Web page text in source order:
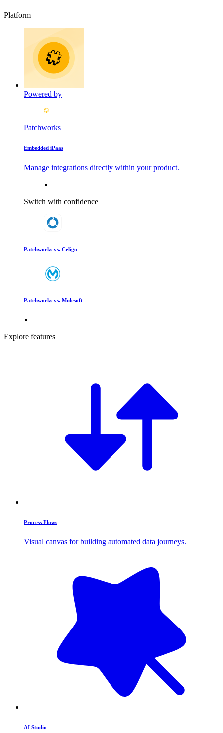
Platform
Powered by
Patchworks
Embedded iPaas
Manage integrations directly within your product.
Switch with confidence
Patchworks vs. Celigo
Patchworks vs. Mulesoft
Explore features
Process Flows
Visual canvas for building automated data journeys.
AI Studio